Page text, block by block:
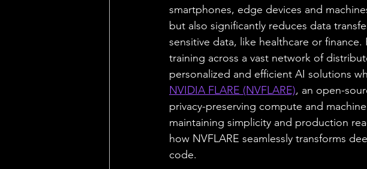
smartphones, edge devices and
but also significantly reduces data
sensitive data, like healthcare or
training across a vast network of
personalized and efficient AI solutions
NVIDIA FLARE (NVFLARE), an open-
privacy-preserving compute and
maintaining simplicity and production
how NVFLARE seamlessly transforms
code.